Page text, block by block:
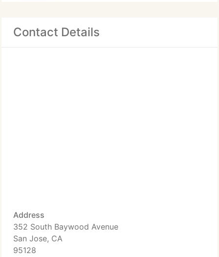
Contact Details
Address
352 South Baywood Avenue
San Jose, CA
95128